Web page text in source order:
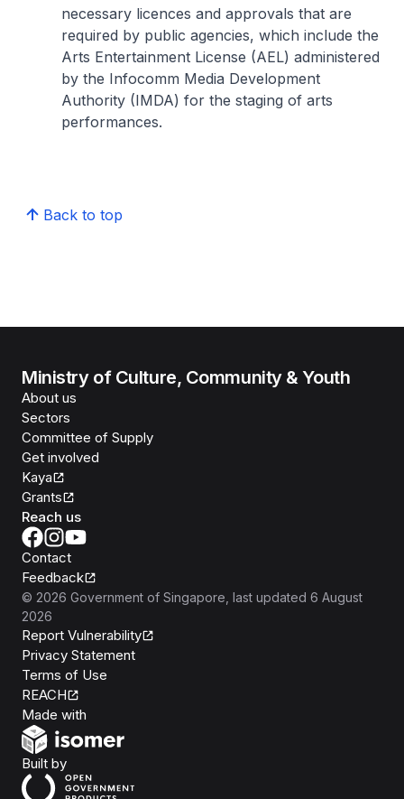
necessary licences and approvals that are
required by public agencies, which include the
Arts Entertainment License (AEL) administered
by the Infocomm Media Development
Authority (IMDA) for the staging of arts
performances.
Back to top
Ministry of Culture, Community & Youth
About us
Sectors
Committee of Supply
Get involved
Kaya
Grants
Reach us
Contact
Feedback
© 2026 Government of Singapore , last updated 6 August
2026
Report Vulnerability
Privacy Statement
Terms of Use
REACH
Made with
Built byOpen Government Products